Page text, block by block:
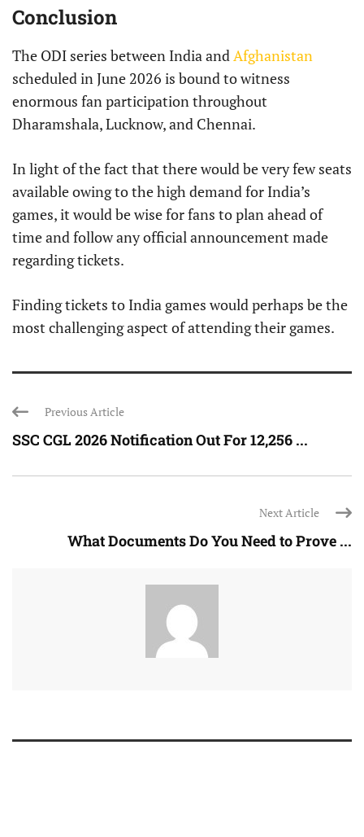
Conclusion
The ODI series between India andAfghanistan
scheduled in June 2026 is bound to witness
enormous fan participation throughout
Dharamshala, Lucknow, and Chennai.
In light of the fact that there would be very few seats
available owing to the high demand for India’s
games, it would be wise for fans to plan ahead of
time and follow any official announcement made
regarding tickets.
Finding tickets to India games would perhaps be the
most challenging aspect of attending their games.
Previous Article
SSC CGL 2026 Notification Out For 12,256 ...
Next Article
What Documents Do You Need to Prove ...